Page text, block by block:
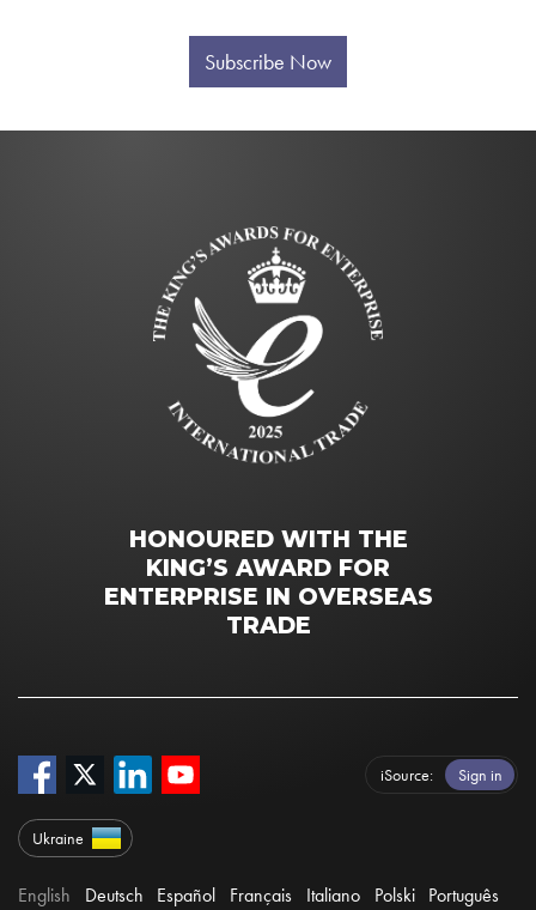
Subscribe Now
HONOURED WITH THE
KING’S AWARD FOR
ENTERPRISE IN OVERSEAS
TRADE
iSource Sign in
Ukraine
English Deutsch Español Français Italiano Polski Português